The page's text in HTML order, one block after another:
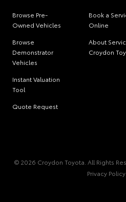
Browse Pre-
Owned Vehicles
Browse
Demonstrator
Vehicles
Instant Valuation
Tool
Quote Request
Book a
Online
About
Croydon
© 2026 Croydon Toyota. All Rights
Privacy Policy